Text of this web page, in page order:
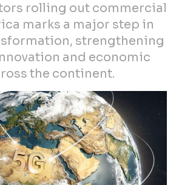
rolling out commercial
marks a major step in
strengthening
and economic
the continent.